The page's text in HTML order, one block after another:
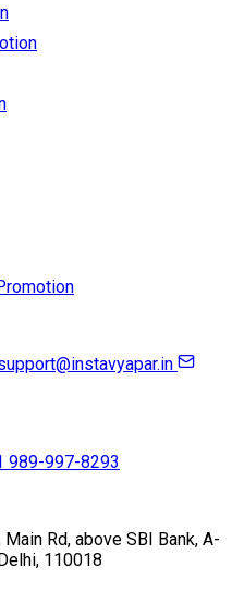
989-997-8293
Rd, above SBI Bank, A-
110018